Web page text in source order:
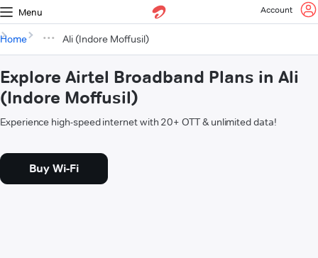
Menu Account
Home Ali (Indore Moffusil)
Explore Airtel Broadband Plans in Ali
(Indore Moffusil)
Experience high-speed internet with 20+ OTT & unlimited data!
Buy Wi-Fi